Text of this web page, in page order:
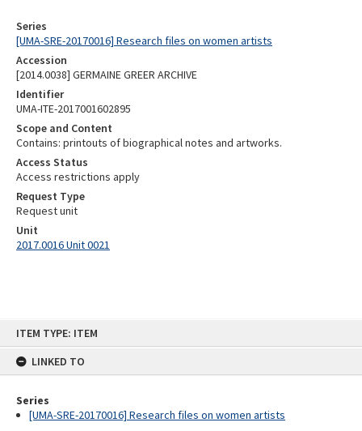
ITEM TYPE: ITEM
LINKED TO
Series
[UMA-SRE-20170016] Research files on women artists
Series
[UMA-SRE-20170016] Research files on women artists
Accession
[2014.0038] GERMAINE GREER ARCHIVE
Identifier
UMA-ITE-2017001602895
Scope and Content
Contains: printouts of biographical notes and artworks.
Access Status
Access restrictions apply
Request Type
Request unit
Unit
2017.0016 Unit 0021